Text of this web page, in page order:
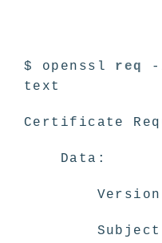
$ openssl req
-
text
Certificate
Data:
Version: